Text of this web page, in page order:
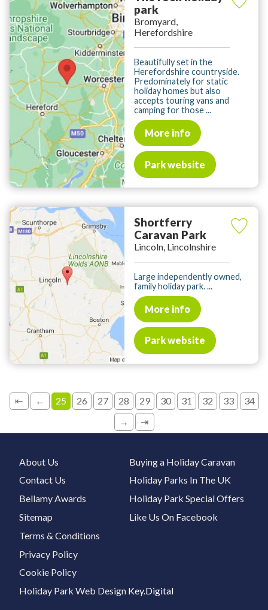
park
Bromyard,
Herefordshire
Beautifully set in the
Herefordshire countryside.
Predominately for static
holiday homes but also
accepts touring vans and
camping for those ...
More info
Park website
Shortferry
Caravan Park
Lincoln, Lincolnshire
Large independently owned,
family holiday park. ...
More info
Park website
⇤ ← 25 26 27 28 29 30 31 32 33
34
→
⇥
About Us
Contact Us
Bellamy Awards
Sitemap
Buying a Holiday Caravan
Holiday Parks In The UK
Holiday Park Special Offers
Like Us On Facebook
Terms & Conditions
Privacy Policy
Cookie Policy
Holiday Park Web Design Key.Digital